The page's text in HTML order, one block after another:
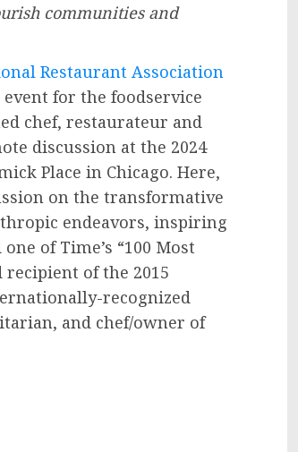
communities and
Restaurant Association
for the foodservice
chef, restaurateur and
discussion at the 2024
Place in Chicago. Here,
on the transformative
endeavors, inspiring
of Time’s “100 Most
recipient of the 2015
recognized
and chef/owner of